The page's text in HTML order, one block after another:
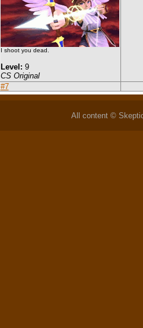
I shoot you dead.
Level: 9
CS Original
#7
All content ©